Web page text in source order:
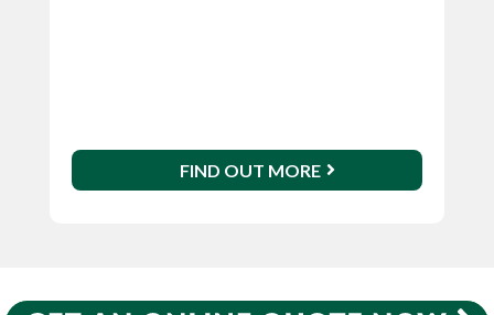
FIND OUT MORE